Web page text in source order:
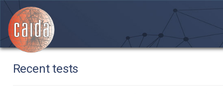
Recent tests